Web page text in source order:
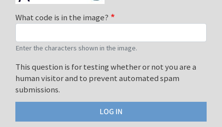
What code is in the image?
Enter the characters shown in the image.
This question is for testing whether or not you are a
human visitor and to prevent automated spam
submissions.